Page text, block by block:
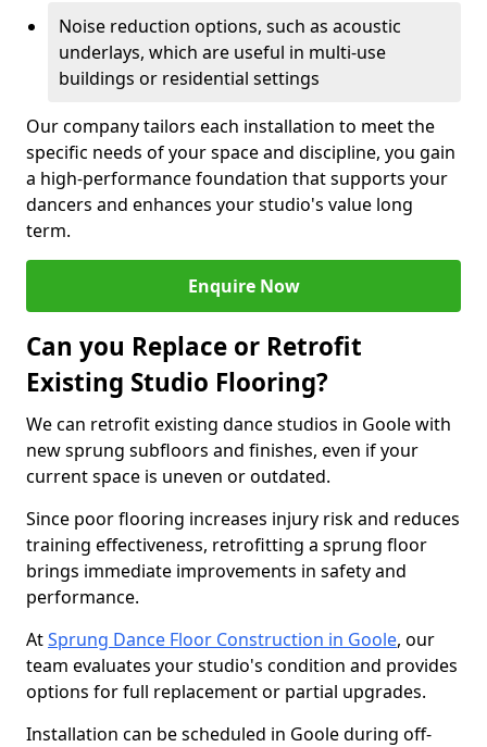
Noise reduction options, such as acoustic
underlays, which are useful in multi-use
buildings or residential settings
Our company tailors each installation to meet the
specific needs of your space and discipline, you gain
a high-performance foundation that supports your
dancers and enhances your studio's value long
term.
Enquire Now
Can you Replace or Retrofit
Existing Studio Flooring?
We can retrofit existing dance studios in Goole with
new sprung subfloors and finishes, even if your
current space is uneven or outdated.
Since poor flooring increases injury risk and reduces
training effectiveness, retrofitting a sprung floor
brings immediate improvements in safety and
performance.
AtSprung Dance Floor Construction in Goole, our
team evaluates your studio's condition and provides
options for full replacement or partial upgrades.
Installation can be scheduled in Goole during off-